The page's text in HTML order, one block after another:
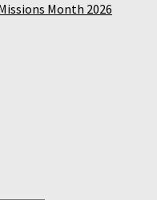
Month 2026